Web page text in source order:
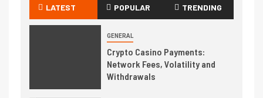
LATEST POPULAR TRENDING
GENERAL
Crypto Casino Payments:
Network Fees, Volatility and
Withdrawals